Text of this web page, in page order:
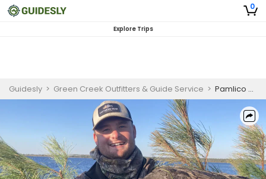
0
Explore Trips
Guidesly > Green Creek Outfitters & Guide Service > Pamlico Sound Duck Hunting Trips | 3-4 Hunters